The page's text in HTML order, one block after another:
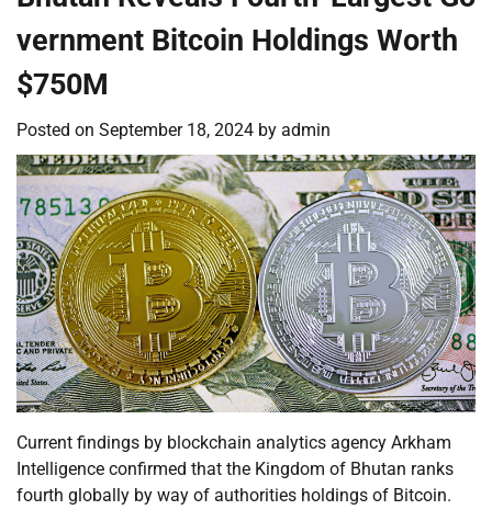
vernment Bitcoin Holdings Worth
$750M
Posted on September 18, 2024 by admin
Current findings by blockchain analytics agency Arkham
Intelligence confirmed that the Kingdom of Bhutan ranks
fourth globally by way of authorities holdings of Bitcoin.